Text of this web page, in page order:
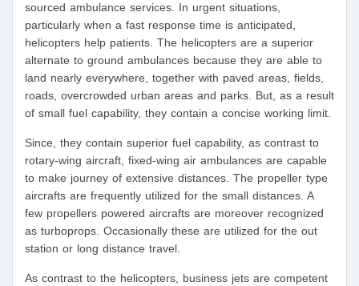
sourced ambulance services. In urgent situations,
particularly when a fast response time is anticipated,
helicopters help patients. The helicopters are a superior
alternate to ground ambulances because they are able to
land nearly everywhere, together with paved areas, fields,
roads, overcrowded urban areas and parks. But, as a result
of small fuel capability, they contain a concise working limit.
Since, they contain superior fuel capability, as contrast to
rotary-wing aircraft, fixed-wing air ambulances are capable
to make journey of extensive distances. The propeller type
aircrafts are frequently utilized for the small distances. A
few propellers powered aircrafts are moreover recognized
as turboprops. Occasionally these are utilized for the out
station or long distance travel.
As contrast to the helicopters, business jets are competent